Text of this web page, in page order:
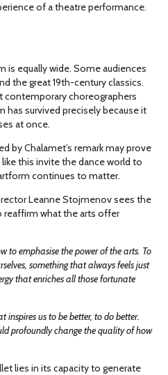
of a theatre performance.
is equally wide. Some audiences
the great 19th-century classics.
contemporary choreographers
has survived precisely because it
at once.
by Chalamet’s remark may prove
this invite the dance world to
continues to matter.
Leanne Stojmenov sees the
reaffirm what the arts offer
to emphasise the power of the arts. To
something that always feels just
that enriches all those fortunate
inspires us to be better, to do better.
profoundly change the quality of how
lies in its capacity to generate